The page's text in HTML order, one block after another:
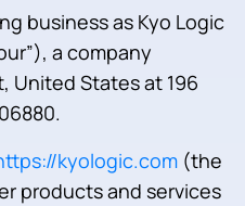
business as Kyo Logic
a company
United States at 196
kyologic.com (the
products and services